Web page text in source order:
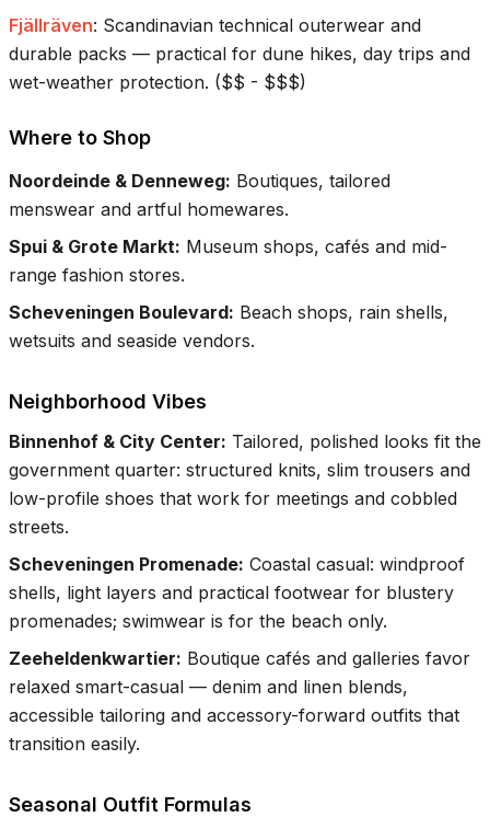
Fjällräven: Scandinavian technical outerwear and
durable packs — practical for dune hikes, day trips and
wet-weather protection. ($$ - $$$)
Where to Shop
Noordeinde & Denneweg: Boutiques, tailored
menswear and artful homewares.
Spui & Grote Markt: Museum shops, cafés and mid-
range fashion stores.
Scheveningen Boulevard: Beach shops, rain shells,
wetsuits and seaside vendors.
Neighborhood Vibes
Binnenhof & City Center: Tailored, polished looks fit the
government quarter: structured knits, slim trousers and
low-profile shoes that work for meetings and cobbled
streets.
Scheveningen Promenade: Coastal casual: windproof
shells, light layers and practical footwear for blustery
promenades; swimwear is for the beach only.
Zeeheldenkwartier: Boutique cafés and galleries favor
relaxed smart-casual — denim and linen blends,
accessible tailoring and accessory-forward outfits that
transition easily.
Seasonal Outfit Formulas